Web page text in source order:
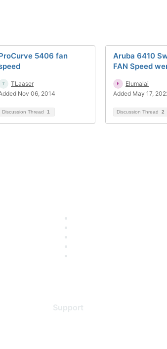
5406 fan
TLaaser
Nov 06, 2014
Discussion Thread 1
Aruba 6410
FAN Speed
Elumalai
Added May 17,
Discussion Thread 2
Support